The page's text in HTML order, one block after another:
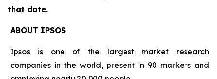
that date.
ABOUT IPSOS
Ipsos is one of the largest market research
companies in the world, present in 90 markets and